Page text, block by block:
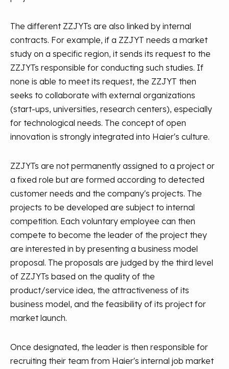
The different ZZJYTs are also linked by internal
contracts. For example, if a ZZJYT needs a market
study on a specific region, it sends its request to the
ZZJYTs responsible for conducting such studies. If
none is able to meet its request, the ZZJYT then
seeks to collaborate with external organizations
(start-ups, universities, research centers), especially
for technological needs. The concept of open
innovation is strongly integrated into Haier's culture.
ZZJYTs are not permanently assigned to a project or
a fixed role but are formed according to detected
customer needs and the company's projects. The
projects to be developed are subject to internal
competition. Each voluntary employee can then
compete to become the leader of the project they
are interested in by presenting a business model
proposal. The proposals are judged by the third level
of ZZJYTs based on the quality of the
product/service idea, the attractiveness of its
business model, and the feasibility of its project for
market launch.
Once designated, the leader is then responsible for
recruiting their team from Haier's internal job market